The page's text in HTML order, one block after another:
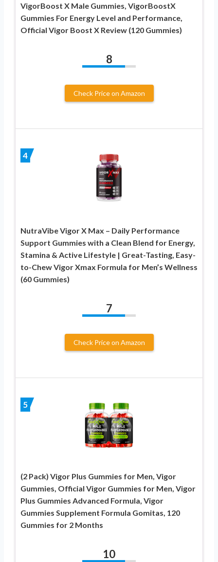
VigorBoost X Male Gummies, VigorBoostX
Gummies For Energy Level and Performance,
Official Vigor Boost X Review (120 Gummies)
8
Check Price on Amazon
4
NutraVibe Vigor X Max – Daily Performance
Support Gummies with a Clean Blend for Energy,
Stamina & Active Lifestyle | Great-Tasting, Easy-
to-Chew Vigor Xmax Formula for Men’s Wellness
(60 Gummies)
7
Check Price on Amazon
5
(2 Pack) Vigor Plus Gummies for Men, Vigor
Gummies, Official Vigor Gummies for Men, Vigor
Plus Gummies Advanced Formula, Vigor
Gummies Supplement Formula Gomitas, 120
Gummies for 2 Months
10